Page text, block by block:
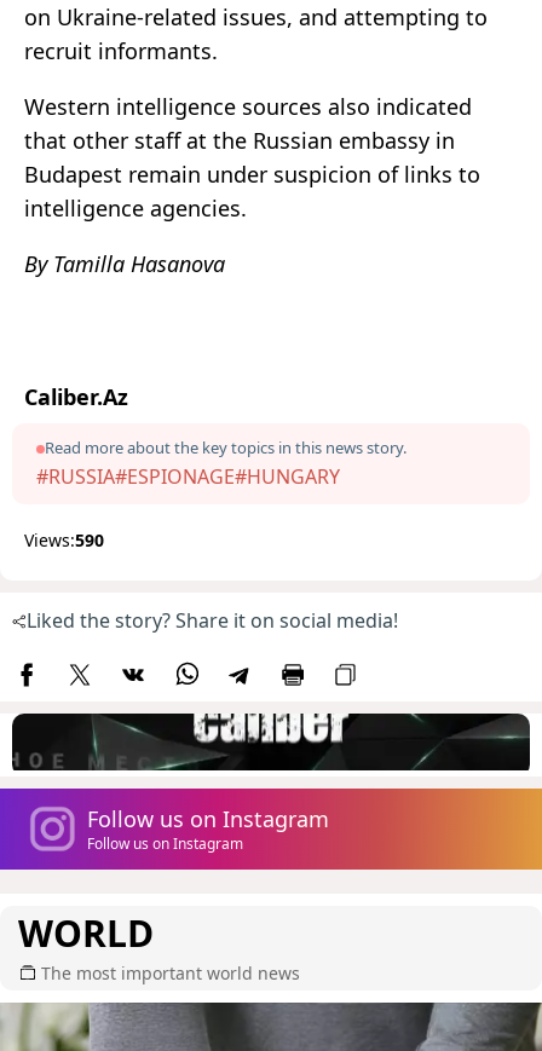
on Ukraine-related issues, and attempting to
recruit informants.
Western intelligence sources also indicated
that other staff at the Russian embassy in
Budapest remain under suspicion of links to
intelligence agencies.
By Tamilla Hasanova
Caliber.Az
Read more about the key topics in this news story.
#RUSSIA#ESPIONAGE#HUNGARY
Views:590
Liked the story? Share it on social media!
Follow us on Instagram
Follow us on Instagram
WORLD
The most important world news